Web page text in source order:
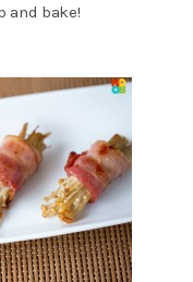
and bake!